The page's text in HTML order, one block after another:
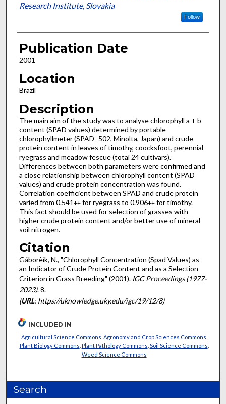
Research Institute, Slovakia
Follow
Publication Date
2001
Location
Brazil
Description
The main aim of the study was to analyse chlorophyll a + b
content (SPAD values) determined by portable
chlorophyllmeter (SPAD- 502, Minolta, Japan) and crude
protein content in leaves of timothy, coocksfoot, perennial
ryegrass and meadow fescue (total 24 cultivars).
Differences between both parameters were confirmed and
a close relationship between chlorophyll content (SPAD
values) and crude protein concentration was found.
Correlation coefficient between SPAD and crude protein
varied from 0.541 ++for ryegrass to 0.906++for timothy.
This fact should be used for selection of grasses with
higher crude protein content and/or better use of mineral
soil nitrogen.
Citation
Gáborèík, N., "Chlorophyll Concentration (Spad Values) as
an Indicator of Crude Protein Content and as a Selection
Criterion in Grass Breeding" (2001). IGC Proceedings (1977-
2023). 8.
(URL: https://uknowledge.uky.edu/igc/19/12/8)
INCLUDED IN
Agricultural Science Commons Agronomy and Crop Sciences Commons
Plant Biology Commons Plant Pathology Commons Soil Science Commons
Weed Science Commons
Search